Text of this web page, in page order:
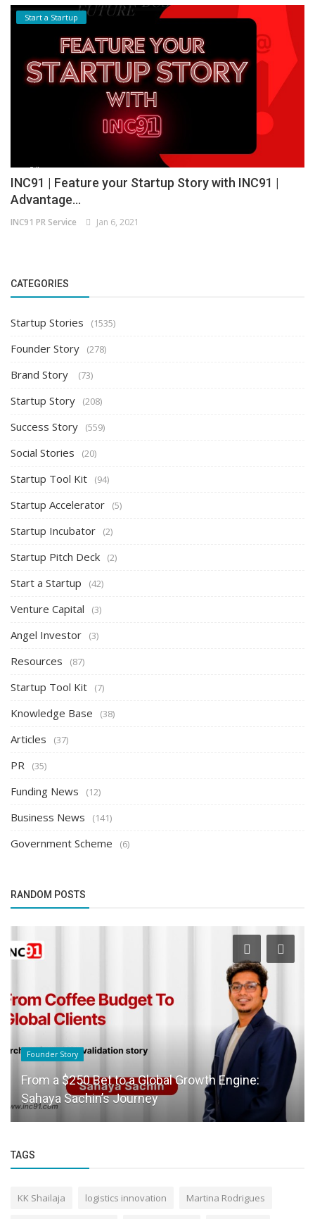
Start a Startup
INC91 | Feature your Startup Story with INC91 |
Advantage...
INC91 PR Service Jan 6, 2021
CATEGORIES
Startup Stories (1535)
Founder Story (278)
Brand Story (73)
Startup Story (208)
Success Story (559)
Social Stories (20)
Startup Tool Kit (94)
Startup Accelerator (5)
Startup Incubator (2)
Startup Pitch Deck (2)
Start a Startup (42)
Venture Capital (3)
Angel Investor (3)
Resources (87)
Startup Tool Kit (7)
Knowledge Base (38)
Articles (37)
PR (35)
Funding News (12)
Business News (141)
Government Scheme (6)
RANDOM POSTS
Founder Story
From a $250 Bet to a Global Growth Engine:
Sahaya Sachin’s Journey
TAGS
KK Shailaja logistics innovation Martina Rodrigues